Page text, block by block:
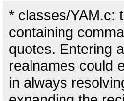
* classes/YAM.c:
containing
quotes. Entering
realnames could
in always